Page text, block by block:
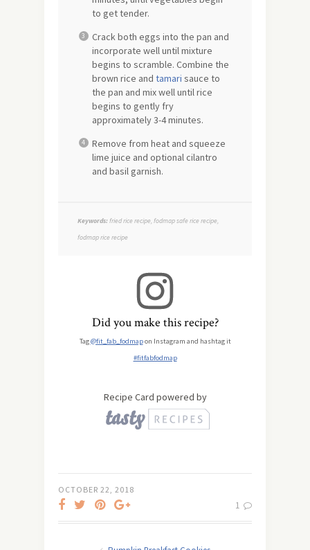
to get tender.
Crack both eggs into the pan and
incorporate well until mixture
begins to scramble. Combine the
brown rice and tamari sauce to
the pan and mix well until rice
begins to gently fry
approximately 3-4 minutes.
Remove from heat and squeeze
lime juice and optional cilantro
and basil garnish.
Keywords: fried rice recipe, fodmap safe rice recipe,
fodmap rice recipe
Did you make this recipe?
Tag@fit_fab_fodmapon Instagram and hashtag it
#fitfabfodmap
Recipe Card powered by
OCTOBER 22, 2018
1